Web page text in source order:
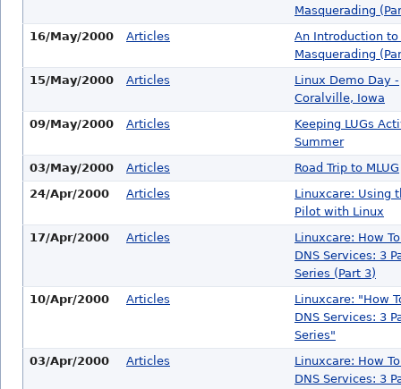
Masquerading
16/May/2000
Articles
An Introduction to
Masquerading
15/May/2000
Articles
Linux Demo Day -
Coralville, Iowa
09/May/2000
Articles
Keeping LUGs
Summer
03/May/2000
Articles
Road Trip to MLUG
24/Apr/2000
Articles
Linuxcare: Using
Pilot with Linux
17/Apr/2000
Articles
Linuxcare: How
DNS Services: 3
Series (Part 3)
10/Apr/2000
Articles
Linuxcare: "How
DNS Services: 3
Series"
03/Apr/2000
Articles
Linuxcare: How
DNS Services: 3